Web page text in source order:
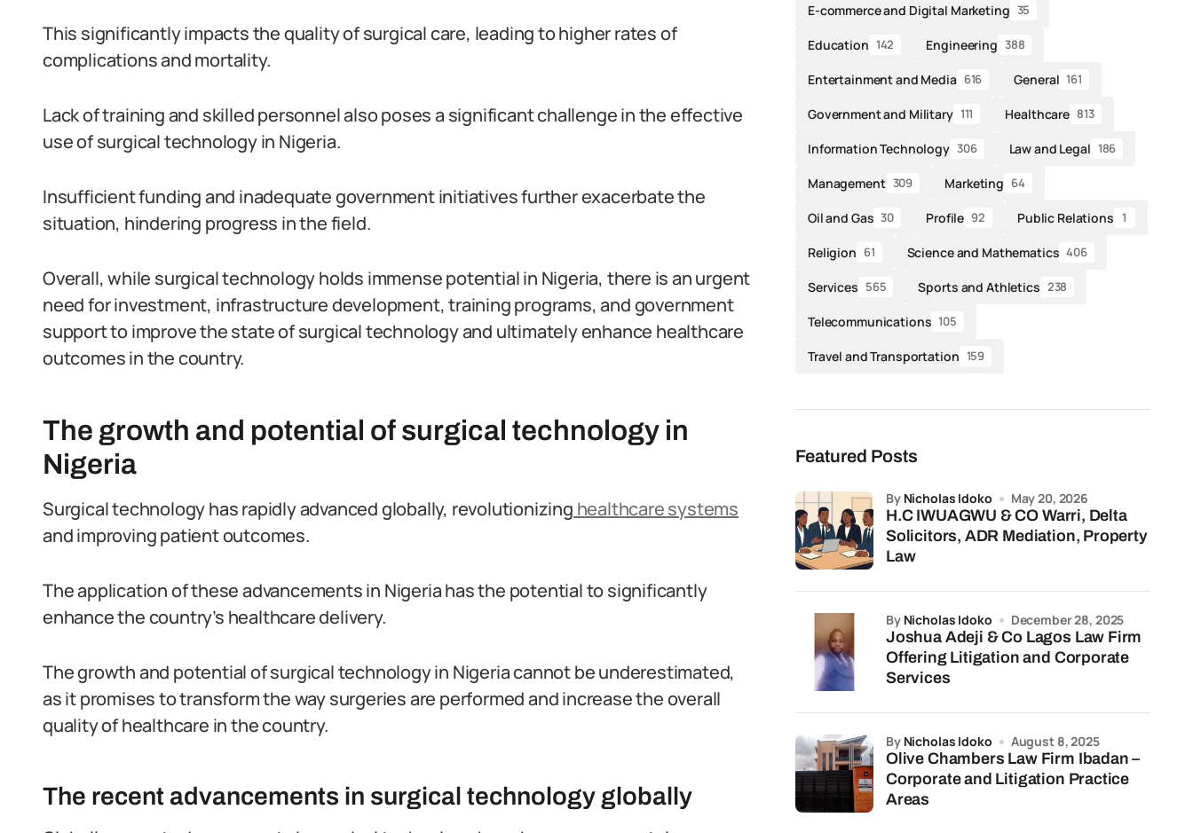
This significantly impacts the quality of surgical care, leading to higher rates of
complications and mortality.
Lack of training and skilled personnel also poses a significant challenge in the effective
use of surgical technology in Nigeria.
Insufficient funding and inadequate government initiatives further exacerbate the
situation, hindering progress in the field.
Overall, while surgical technology holds immense potential in Nigeria, there is an urgent
need for investment, infrastructure development, training programs, and government
support to improve the state of surgical technology and ultimately enhance healthcare
outcomes in the country.
The growth and potential of surgical technology in
Nigeria
Surgical technology has rapidly advanced globally, revolutionizing healthcare systems
and improving patient outcomes.
The application of these advancements in Nigeria has the potential to significantly
enhance the country’s healthcare delivery.
The growth and potential of surgical technology in Nigeria cannot be underestimated,
as it promises to transform the way surgeries are performed and increase the overall
quality of healthcare in the country.
The recent advancements in surgical technology globally
E-commerce and Digital Marketing 35
Education 142 Engineering 388
Entertainment and Media 616 General 161
Government and Military 111 Healthcare 813
Information Technology 306 Law and Legal 186
Management 309 Marketing 64
Oil and Gas 30 Profile 92 Public Relations 1
Religion 61 Science and Mathematics 406
Services 565 Sports and Athletics 238
Telecommunications 105
Travel and Transportation 159
Featured Posts
H.C IWUAGWU & CO Warri, Delta
Solicitors, ADR Mediation, Property
Law
by Nicholas Idoko May 20, 2026
Joshua Adeji & Co Lagos Law Firm
Offering Litigation and Corporate
Services
by Nicholas Idoko December 28, 2025
Olive Chambers Law Firm Ibadan –
Corporate and Litigation Practice
Areas
by Nicholas Idoko August 8, 2025